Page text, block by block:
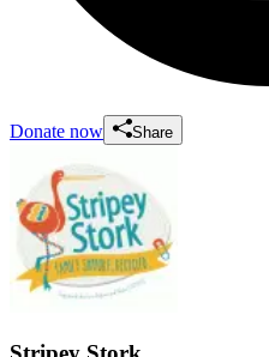
Donate now Share